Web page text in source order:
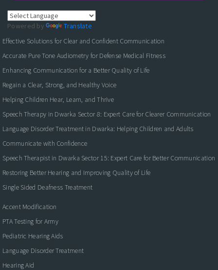
Powered by
Translate
Effective Solutions for Clear and Confident Communication
Accurate Pure Tone Audiometry for Defense Medical Fitness
Enhancing Communication for a Better Quality of Life
Regain a Clear, Strong, and Healthy Voice
Helping Children Hear, Learn, and Thrive
Speech Therapy in Dwarka Sector 8: Expert Care for Clearer Communication
Language Disorder Treatment in Dwarka: Helping Children and Adults
Communicate with Confidence
Speech Therapist in Dwarka Sector 15: Expert Care for Better Communication
Restoring Better Hearing and Improving Quality of Life
Single Sided Deafness Treatment
Accent Modification
PTA Testing for Army
Pediatric Hearing Aids
Language Disorder Treatment
Hearing Aid